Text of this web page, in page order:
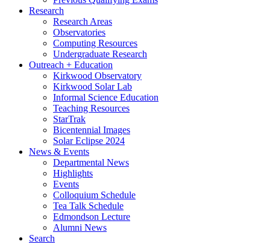
Research
Research Areas
Observatories
Computing Resources
Undergraduate Research
Outreach + Education
Kirkwood Observatory
Kirkwood Solar Lab
Informal Science Education
Teaching Resources
StarTrak
Bicentennial Images
Solar Eclipse 2024
News & Events
Departmental News
Highlights
Events
Colloquium Schedule
Tea Talk Schedule
Edmondson Lecture
Alumni News
Search